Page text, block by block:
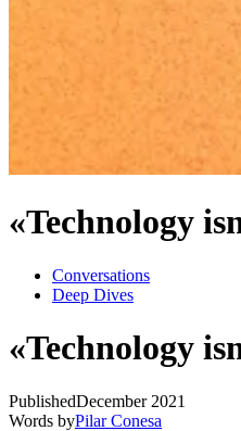
«Technology
Conversations
Deep Dives
«Technology
PublishedDecember 2021
Words byPilar Conesa